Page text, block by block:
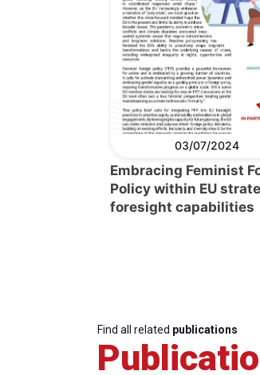
03/07/2024
Embracing Feminist
Policy within EU
foresight capabilities
Find all related publications